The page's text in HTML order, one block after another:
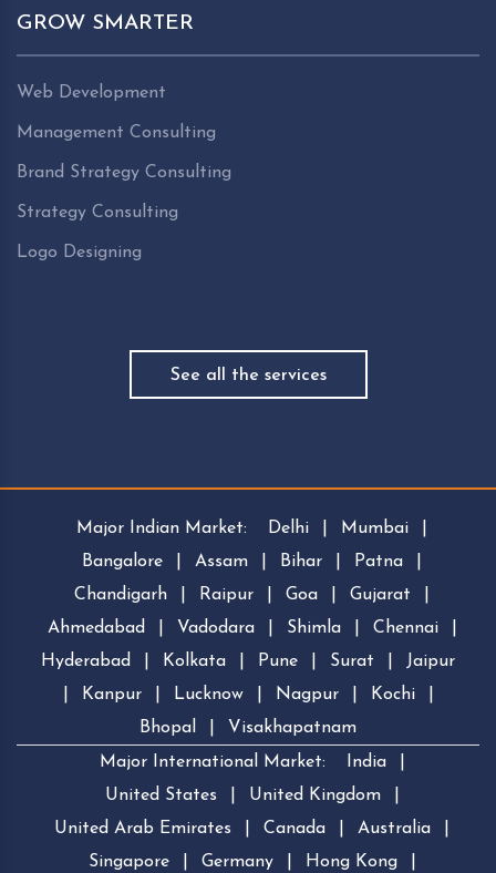
GROW SMARTER
Web Development
Management Consulting
Brand Strategy Consulting
Strategy Consulting
Logo Designing
See all the services
Major Indian Market: Delhi Mumbai
Bangalore
Assam Bihar Patna
Chandigarh
Raipur Goa Gujarat
Ahmedabad
Vadodara Shimla Chennai
Hyderabad
Kolkata Pune Surat
Jaipur
Kanpur Lucknow Nagpur Kochi
Bhopal
Visakhapatnam
Major International Market:
India
United States
United Kingdom
United Arab Emirates
Canada Australia
Singapore
Germany Hong Kong